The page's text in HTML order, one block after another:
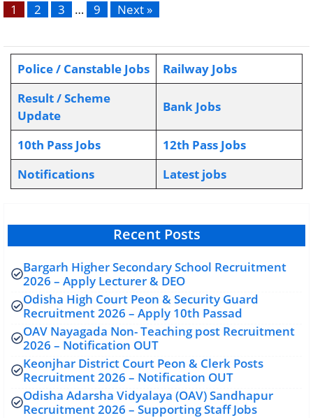
1 2 3 … 9 Next »
Police / Canstable Jobs
Railway Jobs
Result / Scheme
Update
Bank Jobs
10th Pass Jobs
12th Pass Jobs
Notifications
Latest jobs
Recent Posts
Bargarh Higher Secondary School Recruitment
2026 – Apply Lecturer & DEO
Odisha High Court Peon & Security Guard
Recruitment 2026 – Apply 10th Passad
OAV Nayagada Non- Teaching post Recruitment
2026 – Notification OUT
Keonjhar District Court Peon & Clerk Posts
Recruitment 2026 – Notification OUT
Odisha Adarsha Vidyalaya (OAV) Sandhapur
Recruitment 2026 – Supporting Staff Jobs